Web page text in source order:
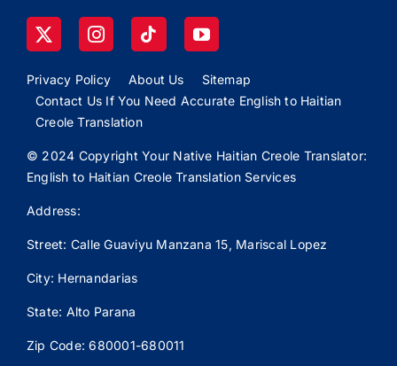
Privacy Policy About Us
Sitemap
Contact Us If You Need Accurate English to Haitian
Creole Translation
© 2024 Copyright Your Native Haitian Creole Translator:
English to Haitian Creole Translation Services
Address:
Street: Calle Guaviyu Manzana 15, Mariscal Lopez
City: Hernandarias
State: Alto Parana
Zip Code: 680001-680011